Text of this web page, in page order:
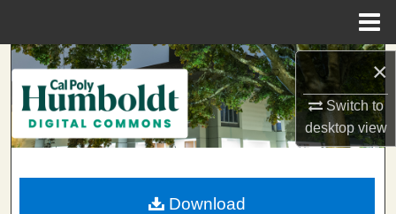
×
Switch to
desktopview
Search
Browse Collections
My Account
About
Download